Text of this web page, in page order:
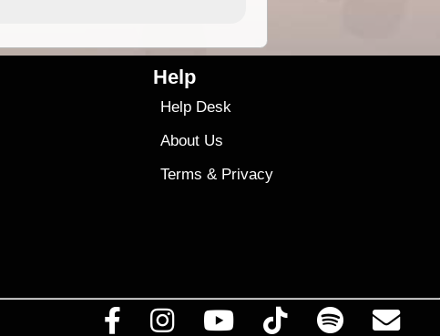
Help
Help Desk
About Us
Terms & Privacy